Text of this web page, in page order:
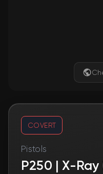
COVERT
Pistols
P250 | X-